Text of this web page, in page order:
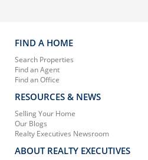
FIND A HOME
Search Properties
Find an Agent
Find an Office
RESOURCES & NEWS
Selling Your Home
Our Blogs
Realty Executives Newsroom
ABOUT REALTY EXECUTIVES